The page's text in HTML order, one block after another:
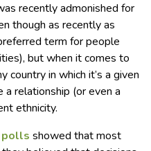
recently admonished for
though as recently as
term for people
but when it comes to
country in which it’s a given
relationship (or even a
ethnicity.
polls showed that most